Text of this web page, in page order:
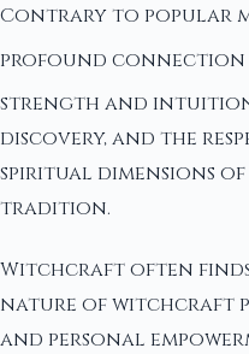
Contrary to popular
profound connection
strength and intuition
discovery, and the
spiritual dimensions
tradition.
Witchcraft often finds
nature of witchcraft
and personal